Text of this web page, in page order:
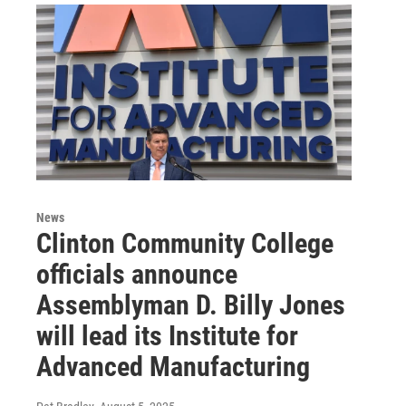
News
Clinton Community College
officials announce
Assemblyman D. Billy Jones
will lead its Institute for
Advanced Manufacturing